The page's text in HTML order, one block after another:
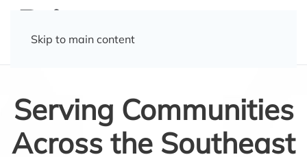
Skip to main content
Serving Communities
Across the Southeast